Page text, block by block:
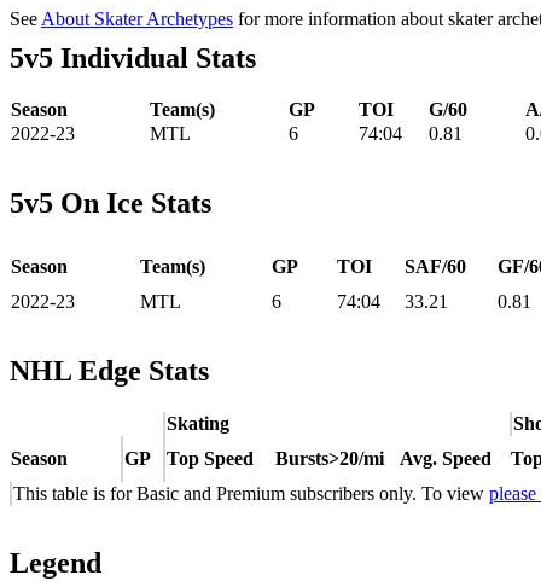
See About Skater Archetypes for more information about skater
5v5 Individual Stats
Season Team(s) GP TOI G/60
2022-23
MTL 6 74:04 0.81
5v5 On Ice Stats
Season Team(s) GP TOI SAF/60
GF/
2022-23
MTL 6 74:04 33.21 0.81
NHL Edge Stats
Skating
Season
GP Top Speed Bursts>20/mi Avg. Speed
This table is for Basic and Premium subscribers only. To view
Legend